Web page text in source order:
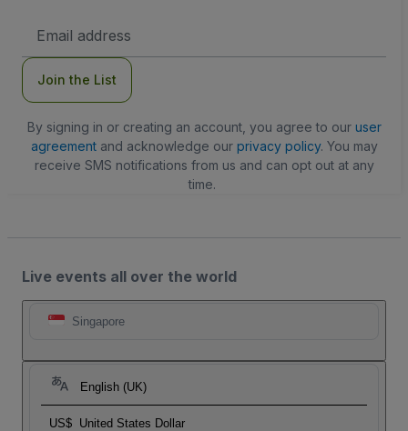
Address
Join the List
By signing in or creating an account, you agree to our user
agreementand acknowledge our privacy policy. You may
receive SMS notifications from us and can opt out at any
time.
Live events all over the world
Singapore
English (UK)
US$ United States Dollar